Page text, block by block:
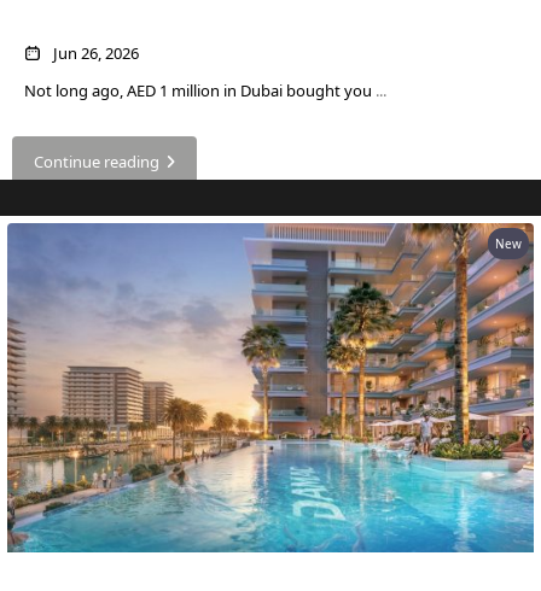
BY EMAAR
EMAAR SOUTH
THE VALLEY
DUBAI HILLS ESTATE
RASHID YATCHS &
EMAAR BEACH FRONT
DUBAI CREEK HARBOUR
GRAND POLO CLUB &
RESORT
ARABIAN RANCHES III
DOWNTOWN DUBAI
BY SOBHA
SOBHA
Jun 26, 2026
Not long ago, AED 1 million in Dubai bought you ...
Continue reading
New